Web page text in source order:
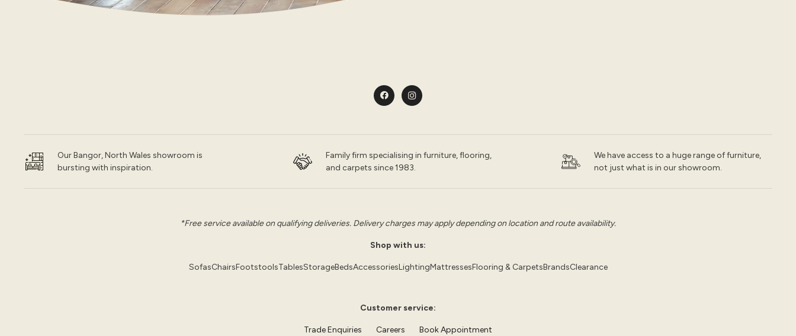
Our Bangor, North Wales showroom is
bursting with inspiration.
Family firm specialising in furniture, flooring,
and carpets since 1983.
We have access to a huge range of furniture,
not just what is in our showroom.
*Free service available on qualifying deliveries. Delivery charges may apply depending on location and route availability.
Shop with us:
SofasChairsFootstoolsTablesStorageBedsAccessoriesLightingMattressesFlooring & CarpetsBrandsClearance
Customer service:
Trade Enquiries Careers Book Appointment